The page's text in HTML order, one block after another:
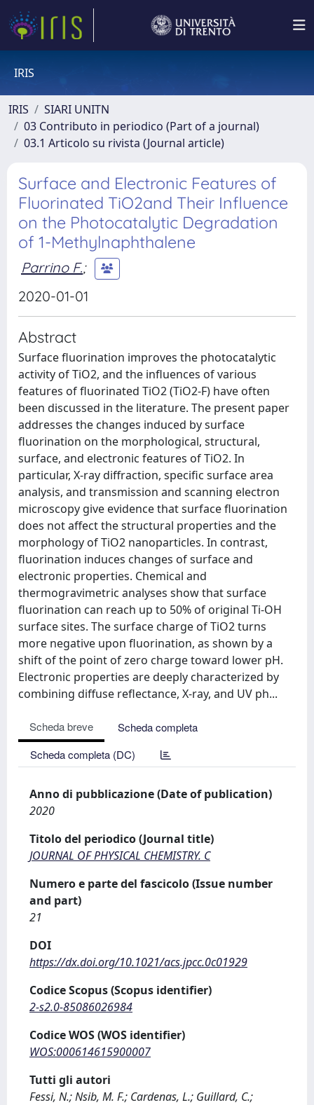
IRIS
IRIS
SIARI UNITN
03 Contributo in periodico (Part of a journal)
03.1 Articolo su rivista (Journal article)
Surface and Electronic Features of
Fluorinated TiO2and Their Influence
on the Photocatalytic Degradation
of 1-Methylnaphthalene
Parrino F.;
2020-01-01
Abstract
Surface fluorination improves the photocatalytic
activity of TiO2, and the influences of various
features of fluorinated TiO2 (TiO2-F) have often
been discussed in the literature. The present paper
addresses the changes induced by surface
fluorination on the morphological, structural,
surface, and electronic features of TiO2. In
particular, X-ray diffraction, specific surface area
analysis, and transmission and scanning electron
microscopy give evidence that surface fluorination
does not affect the structural properties and the
morphology of TiO2 nanoparticles. In contrast,
fluorination induces changes of surface and
electronic properties. Chemical and
thermogravimetric analyses show that surface
fluorination can reach up to 50% of original Ti-OH
surface sites. The surface charge of TiO2 turns
more negative upon fluorination, as shown by a
shift of the point of zero charge toward lower pH.
Electronic properties are deeply characterized by
combining diffuse reflectance, X-ray, and UV ph...
Scheda breve
Scheda completa
Scheda completa (DC)
Anno di pubblicazione (Date of publication)
2020
Titolo del periodico (Journal title)
JOURNAL OF PHYSICAL CHEMISTRY. C
Numero e parte del fascicolo (Issue number
and part)
21
DOI
https://dx.doi.org/10.1021/acs.jpcc.0c01929
Codice Scopus (Scopus identifier)
2-s2.0-85086026984
Codice WOS (WOS identifier)
WOS:000614615900007
Tutti gli autori
Fessi, N.; Nsib, M. F.; Cardenas, L.; Guillard, C.;